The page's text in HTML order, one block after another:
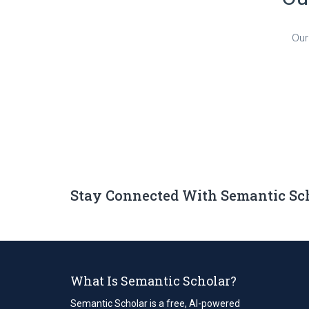
Stay Connected With Semantic
What Is Semantic Scholar?
Semantic Scholar is a free, AI-powered